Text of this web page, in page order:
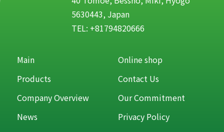
5630443, Japan
TEL: +81794820666
Main
Products
Company Overview
News
Online shop
Contact Us
Our Commitment
Privacy Policy